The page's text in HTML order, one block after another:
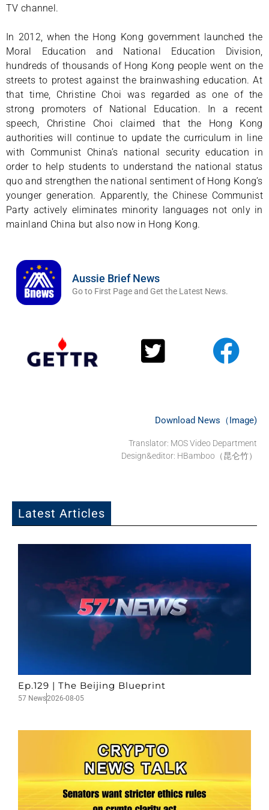
TV channel.
In 2012, when the Hong Kong government launched the
Moral Education and National Education Division,
hundreds of thousands of Hong Kong people went on the
streets to protest against the brainwashing education. At
that time, Christine Choi was regarded as one of the
strong promoters of National Education. In a recent
speech, Christine Choi claimed that the Hong Kong
authorities will continue to update the curriculum in line
with Communist China’s national security education in
order to help students to understand the national status
quo and strengthen the national sentiment of Hong Kong’s
younger generation. Apparently, the Chinese Communist
Party actively eliminates minority languages not only in
mainland China but also now in Hong Kong.
Aussie Brief News
Go to First Page and Get the Latest News.
Download News（Image)
Translator: MOS Video Department
Design&editor: HBamboo（昆仑竹）
Latest Articles
Ep.129 | The Beijing Blueprint
57 News2026-08-05